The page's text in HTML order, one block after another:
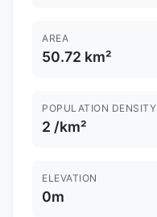
AREA
50.72 km²
POPULATION DENSITY
2 /km²
ELEVATION
0m